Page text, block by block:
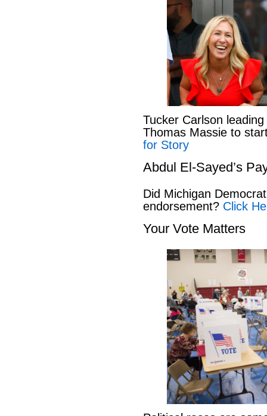
Tucker Carlson
Thomas Massie to
for Story
Abdul El-Sayed’s
Did Michigan
endorsement? Click
Your Vote Matters